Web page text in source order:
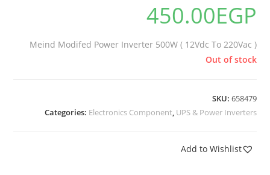
450.00EGP
Meind Modifed Power Inverter 500W ( 12Vdc To 220Vac )
Out of stock
SKU: 658479
Categories: Electronics Component, UPS & Power Inverters
Add to Wishlist